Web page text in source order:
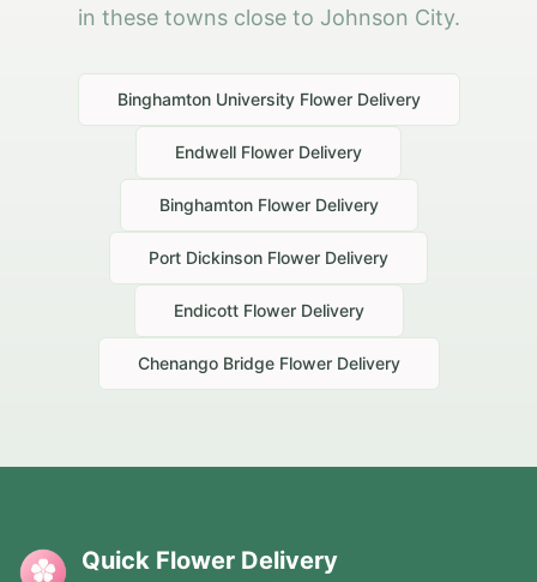
in these towns close to Johnson City.
Binghamton UniversityFlower Delivery
Endwell Flower Delivery
BinghamtonFlower Delivery
Port Dickinson Flower Delivery
EndicottFlower Delivery
Chenango BridgeFlower Delivery
Quick Flower Delivery